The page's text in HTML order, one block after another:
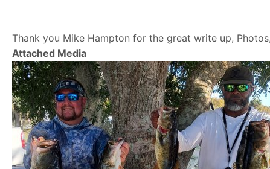
Thank you Mike Hampton for the great write up,
Attached Media
Image